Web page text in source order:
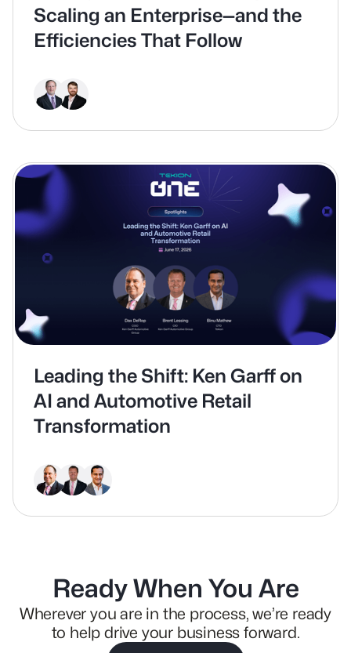
Scaling an Enterprise—and the
Efficiencies That Follow
Leading the Shift: Ken Garff on
AI and Automotive Retail
Transformation
Ready When You Are
Wherever you are in the process, we’re ready
to help drive your business forward.